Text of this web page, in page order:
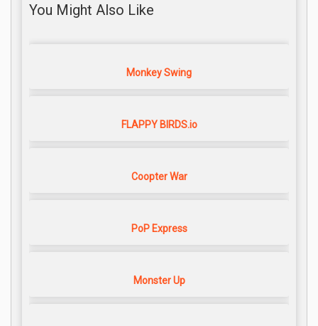
You Might Also Like
Monkey Swing
FLAPPY BIRDS.io
Coopter War
PoP Express
Monster Up